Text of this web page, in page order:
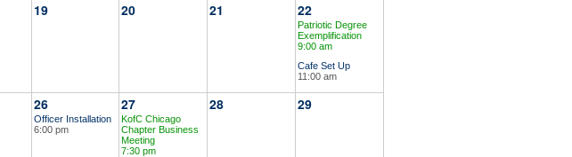
19 20 21 22
Patriotic Degree
Exemplification
9:00 am
Cafe Set Up
11:00 am
26
Officer Installation
6:00 pm
27
KofC Chicago
Chapter Business
Meeting
7:30 pm
28 29